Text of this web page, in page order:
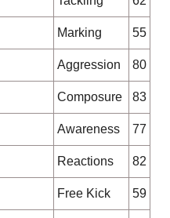
Marking 55
Aggression 80
Composure 83
Awareness 77
Reactions 82
Free Kick 59